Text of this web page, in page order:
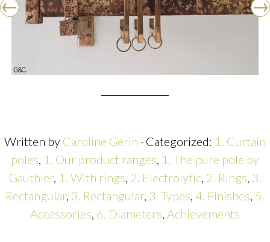
Written by Caroline Gérin · Categorized: 1. Curtain
poles 1. Our product ranges 1. The pure pole by
Gauthier, 1. With rings 2. Electrolytic, 2. Rings 3.
Rectangular, 3. Rectangular, 3. Types 4. Finishes 5.
Accessories 6. Diameters Achievements